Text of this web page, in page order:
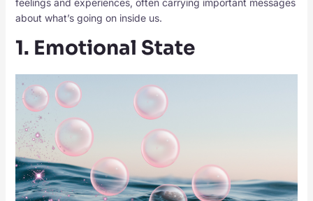
feelings and experiences, often carrying important messages
about what’s going on inside us.
1. Emotional State